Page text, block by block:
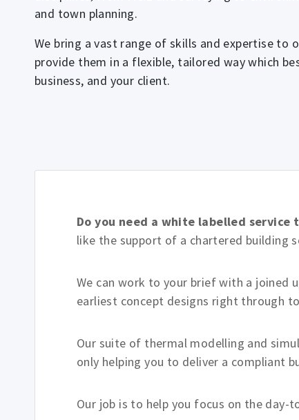
and town planning.
We bring a vast range of skills and expertise to
provide them in a flexible, tailored way which
business, and your client.
Do you need a white labelled service
like the support of a chartered building
We can work to your brief with a joined
earliest concept designs right through
Our suite of thermal modelling and
only helping you to deliver a compliant
Our job is to help you focus on the day-